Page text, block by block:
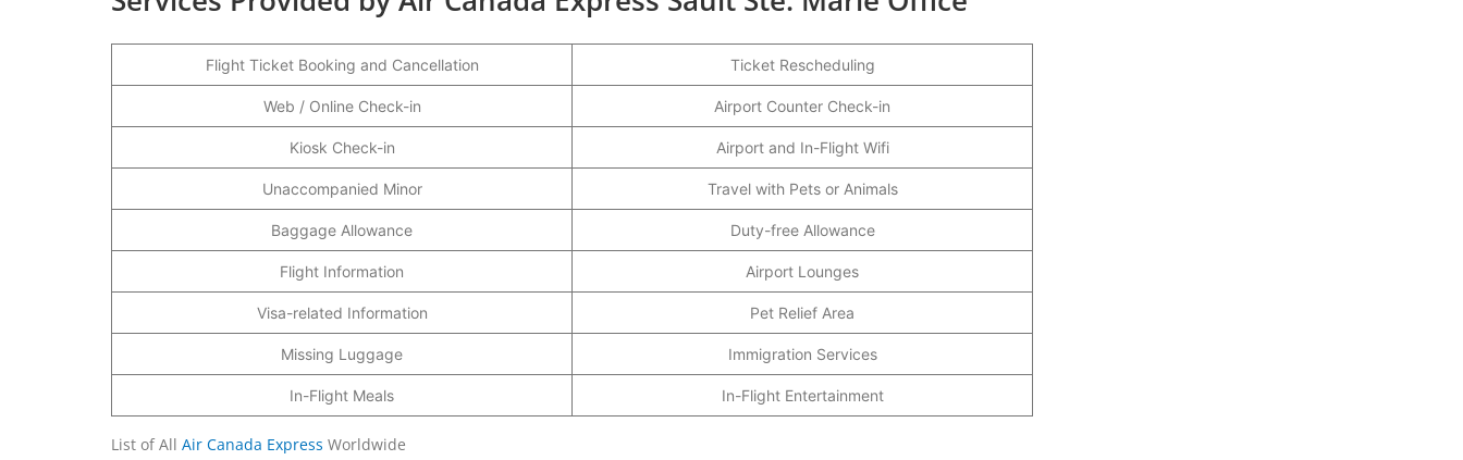
Flight Ticket Booking and Cancellation Ticket Rescheduling
Web / Online Check-in Airport Counter Check-in
Kiosk Check-in Airport and In-Flight Wifi
Unaccompanied Minor Travel with Pets or Animals
Baggage Allowance Duty-free Allowance
Flight Information Airport Lounges
Visa-related Information Pet Relief Area
Missing Luggage Immigration Services
In-Flight Meals In-Flight Entertainment
List of All Air Canada Express Worldwide